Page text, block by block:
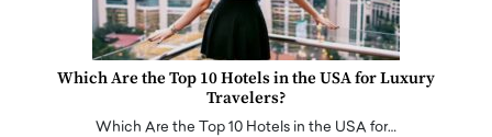
Which Are the Top 10 Hotels in the USA for Luxury
Travelers?
Which Are the Top 10 Hotels in the USA for…